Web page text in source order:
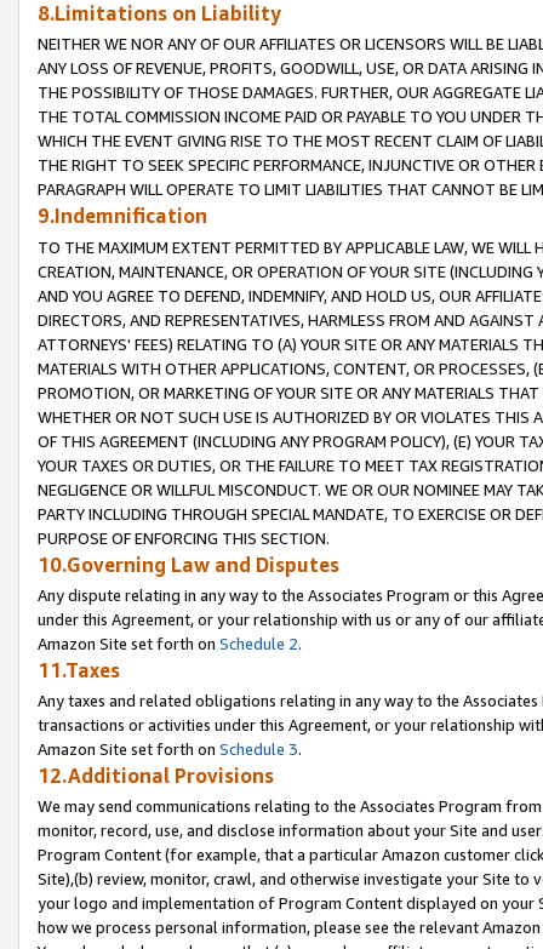
8.Limitations on Liability
NEITHER WE NOR ANY OF OUR AFFILIATES OR LICENSORS WILL BE
ANY LOSS OF REVENUE, PROFITS, GOODWILL, USE, OR DATA ARISING
THE POSSIBILITY OF THOSE DAMAGES. FURTHER, OUR AGGREGATE
THE TOTAL COMMISSION INCOME PAID OR PAYABLE TO YOU UNDER
WHICH THE EVENT GIVING RISE TO THE MOST RECENT CLAIM OF
THE RIGHT TO SEEK SPECIFIC PERFORMANCE, INJUNCTIVE OR
PARAGRAPH WILL OPERATE TO LIMIT LIABILITIES THAT CANNOT BE
9.Indemnification
TO THE MAXIMUM EXTENT PERMITTED BY APPLICABLE LAW, WE WILL
CREATION, MAINTENANCE, OR OPERATION OF YOUR SITE (INCLUDING
AND YOU AGREE TO DEFEND, INDEMNIFY, AND HOLD US, OUR
DIRECTORS, AND REPRESENTATIVES, HARMLESS FROM AND
ATTORNEYS' FEES) RELATING TO (A) YOUR SITE OR ANY MATERIALS
MATERIALS WITH OTHER APPLICATIONS, CONTENT, OR PROCESSES,
PROMOTION, OR MARKETING OF YOUR SITE OR ANY MATERIALS
WHETHER OR NOT SUCH USE IS AUTHORIZED BY OR VIOLATES THIS
OF THIS AGREEMENT (INCLUDING ANY PROGRAM POLICY), (E) YOUR
YOUR TAXES OR DUTIES, OR THE FAILURE TO MEET TAX
NEGLIGENCE OR WILLFUL MISCONDUCT. WE OR OUR NOMINEE MAY
PARTY INCLUDING THROUGH SPECIAL MANDATE, TO EXERCISE OR
PURPOSE OF ENFORCING THIS SECTION.
10.Governing Law and Disputes
Any dispute relating in any way to the Associates Program or this
under this Agreement, or your relationship with us or any of our
Amazon Site set forth on Schedule 2.
11.Taxes
Any taxes and related obligations relating in any way to the
transactions or activities under this Agreement, or your relationship
Amazon Site set forth on Schedule 3.
12.Additional Provisions
We may send communications relating to the Associates Program
monitor, record, use, and disclose information about your Site and
Program Content (for example, that a particular Amazon customer
Site),(b) review, monitor, crawl, and otherwise investigate your Site
your logo and implementation of Program Content displayed on
how we process personal information, please see the relevant